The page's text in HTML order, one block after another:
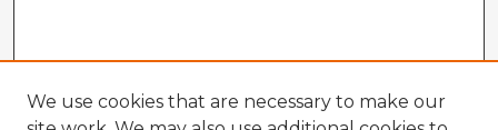
We use cookies that are necessary to make our